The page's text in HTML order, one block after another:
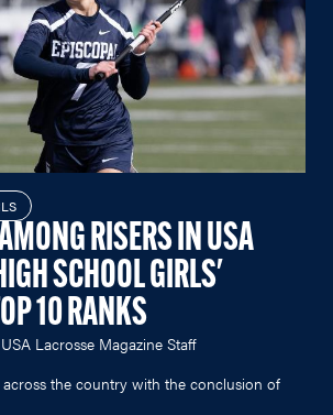
RISERS IN USA
SCHOOL GIRLS'
10 RANKS
USA Lacrosse Magazine Staff
across the country with the conclusion of